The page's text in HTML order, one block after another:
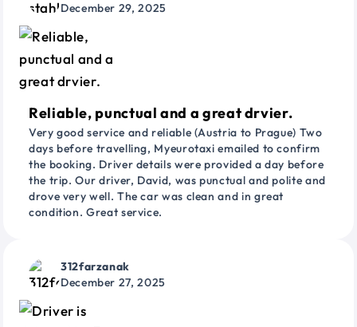
December 29, 2025
Reliable, punctual and a great drvier.
Very good service and reliable (Austria to Prague) Two
days before travelling, Myeurotaxi emailed to confirm
the booking. Driver details were provided a day before
the trip. Our driver, David, was punctual and polite and
drove very well. The car was clean and in great
condition. Great service.
312farzanak
December 27, 2025